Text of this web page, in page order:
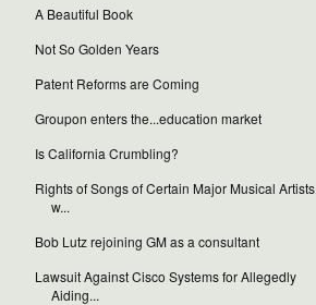
A Beautiful Book
Not So Golden Years
Patent Reforms are Coming
Groupon enters the...education market
Is California Crumbling?
Rights of Songs of Certain Major Musical Artists
w...
Bob Lutz rejoining GM as a consultant
Lawsuit Against Cisco Systems for Allegedly
Aiding...